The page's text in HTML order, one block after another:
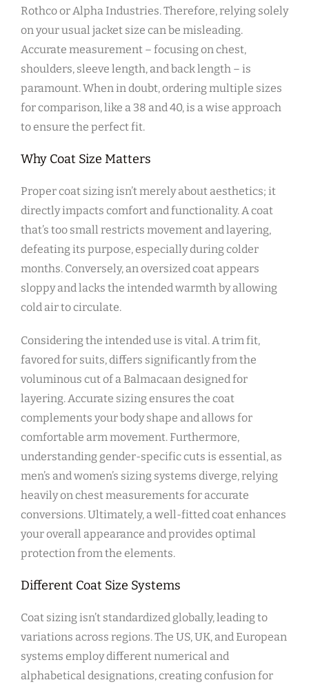
Rothco or Alpha Industries. Therefore‚ relying solely
on your usual jacket size can be misleading.
Accurate measurement – focusing on chest‚
shoulders‚ sleeve length‚ and back length – is
paramount. When in doubt‚ ordering multiple sizes
for comparison‚ like a 38 and 40‚ is a wise approach
to ensure the perfect fit.
Why Coat Size Matters
Proper coat sizing isn’t merely about aesthetics; it
directly impacts comfort and functionality. A coat
that’s too small restricts movement and layering‚
defeating its purpose‚ especially during colder
months. Conversely‚ an oversized coat appears
sloppy and lacks the intended warmth by allowing
cold air to circulate.
Considering the intended use is vital. A trim fit‚
favored for suits‚ differs significantly from the
voluminous cut of a Balmacaan designed for
layering. Accurate sizing ensures the coat
complements your body shape and allows for
comfortable arm movement. Furthermore‚
understanding gender-specific cuts is essential‚ as
men’s and women’s sizing systems diverge‚ relying
heavily on chest measurements for accurate
conversions. Ultimately‚ a well-fitted coat enhances
your overall appearance and provides optimal
protection from the elements.
Different Coat Size Systems
Coat sizing isn’t standardized globally‚ leading to
variations across regions. The US‚ UK‚ and European
systems employ different numerical and
alphabetical designations‚ creating confusion for